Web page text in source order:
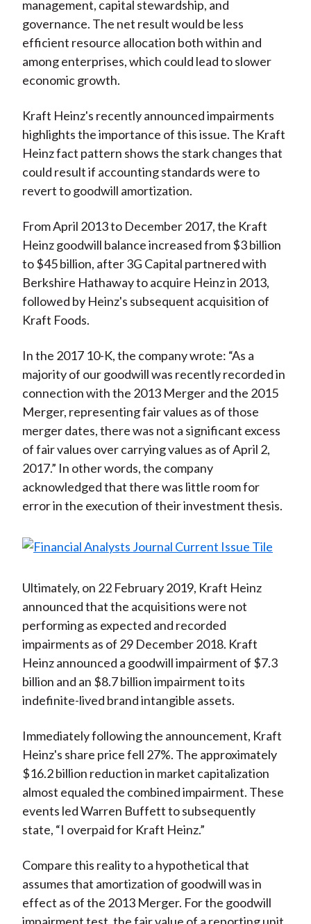
management, capital stewardship, and
governance. The net result would be less
efficient resource allocation both within and
among enterprises, which could lead to slower
economic growth.
Kraft Heinz's recently announced impairments
highlights the importance of this issue. The Kraft
Heinz fact pattern shows the stark changes that
could result if accounting standards were to
revert to goodwill amortization.
From April 2013 to December 2017, the Kraft
Heinz goodwill balance increased from $3 billion
to $45 billion, after 3G Capital partnered with
Berkshire Hathaway to acquire Heinz in 2013,
followed by Heinz's subsequent acquisition of
Kraft Foods.
In the 2017 10-K, the company wrote: “As a
majority of our goodwill was recently recorded in
connection with the 2013 Merger and the 2015
Merger, representing fair values as of those
merger dates, there was not a significant excess
of fair values over carrying values as of April 2,
2017.” In other words, the company
acknowledged that there was little room for
error in the execution of their investment thesis.
Ultimately, on 22 February 2019, Kraft Heinz
announced that the acquisitions were not
performing as expected and recorded
impairments as of 29 December 2018. Kraft
Heinz announced a goodwill impairment of $7.3
billion and an $8.7 billion impairment to its
indefinite-lived brand intangible assets.
Immediately following the announcement, Kraft
Heinz's share price fell 27%. The approximately
$16.2 billion reduction in market capitalization
almost equaled the combined impairment. These
events led Warren Buffett to subsequently
state, “I overpaid for Kraft Heinz.”
Compare this reality to a hypothetical that
assumes that amortization of goodwill was in
effect as of the 2013 Merger. For the goodwill